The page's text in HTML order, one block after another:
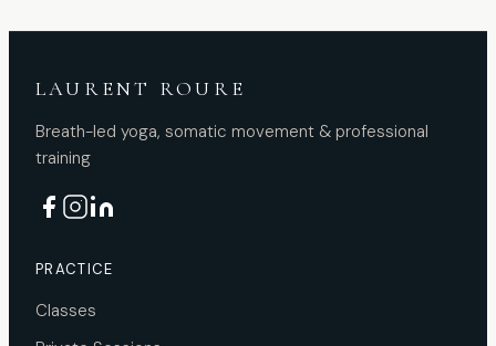
LAURENT ROURE
Breath-led yoga, somatic movement & professional
training
PRACTICE
Classes